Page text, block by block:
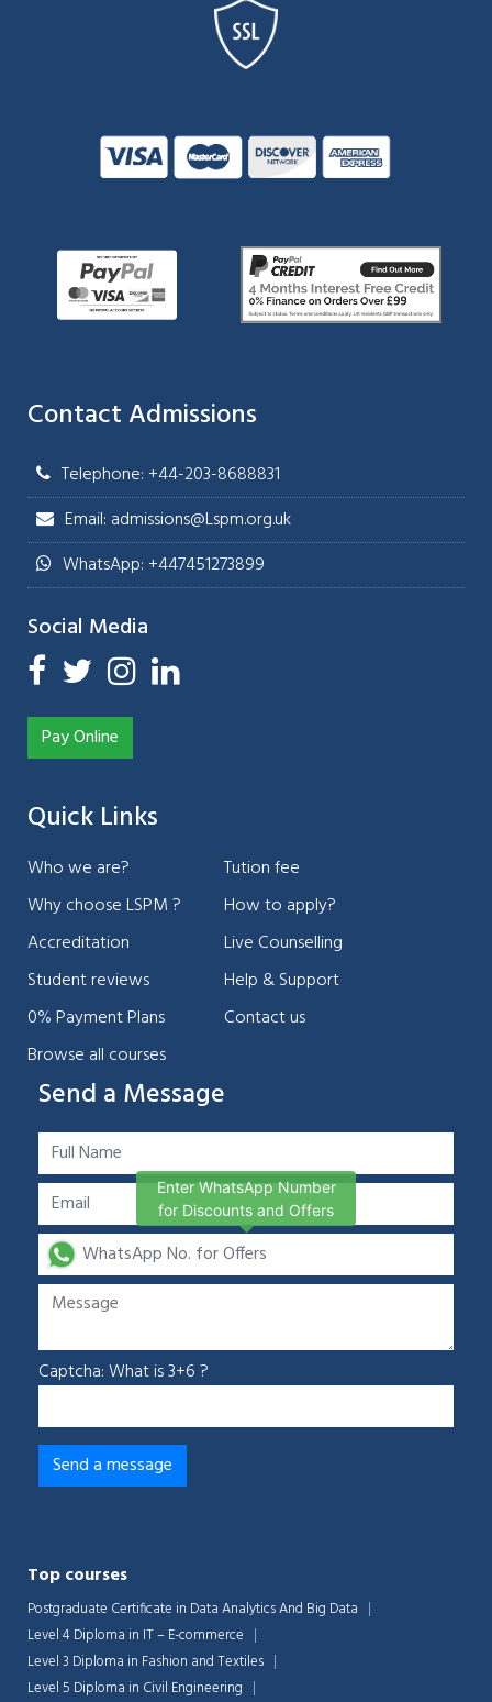
Contact Admissions
Telephone: +44-203-8688831
Email: admissions@Lspm.org.uk
WhatsApp: +447451273899
Social Media
Pay Online
Quick Links
Who we are?
Why choose LSPM ?
Accreditation
Student reviews
0% Payment Plans
Browse all courses
Tution fee
How to apply?
Live Counselling
Help & Support
Contact us
Send a Message
Captcha: What is 3+6 ?
Top courses
Postgraduate Certificate in Data Analytics And Big Data
Level 4 Diploma in IT – E-commerce
Level 3 Diploma in Fashion and Textiles
Level 5 Diploma in Civil Engineering
Enter WhatsApp Number
for Discounts and Offers